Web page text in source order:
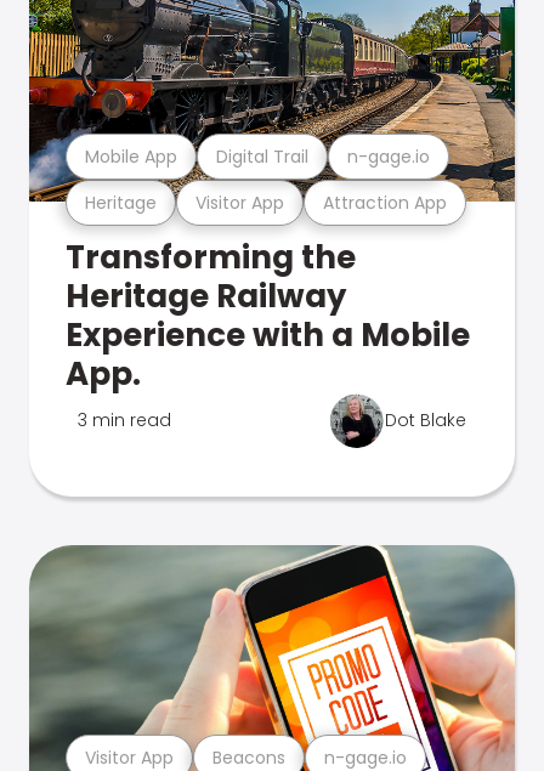
Heritage Visitor App Attraction App
Mobile App Digital Trail n-gage.io
Transforming the
Heritage Railway
Experience with a Mobile
App.
3 min read Dot Blake
Visitor App Beacons n-gage.io